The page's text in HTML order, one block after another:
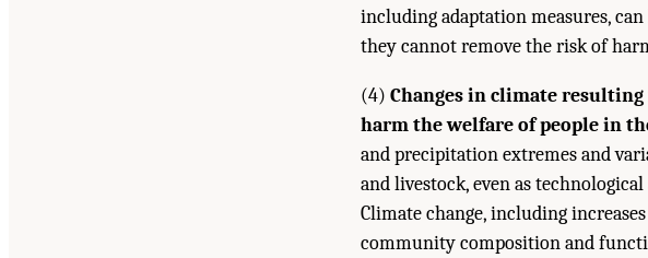
including adaptation measures,
they cannot remove the risk of
(4)Changes in climate resulting
harm the welfare of people in
and precipitation extremes and
and livestock, even as
Climate change, including
community composition and